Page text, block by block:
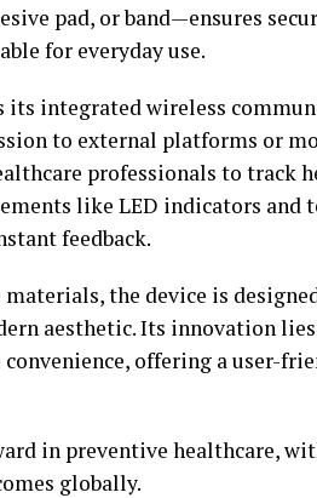
pad, or band—ensures
for everyday use.
its integrated wireless
to external platforms or
professionals to track
like LED indicators and
feedback.
the device is
aesthetic. Its innovation
offering a user-
in preventive healthcare,
globally.